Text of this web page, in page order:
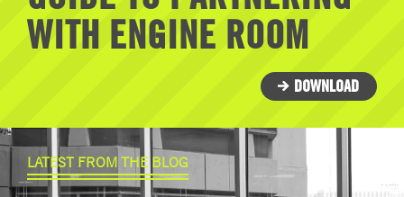
WITH ENGINE ROOM
DOWNLOAD
LATEST FROM THE BLOG